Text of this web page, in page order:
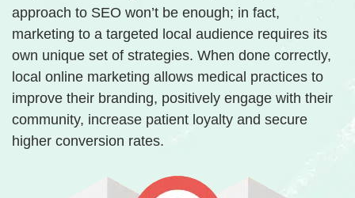
approach to SEO won’t be enough; in fact,
marketing to a targeted local audience requires its
own unique set of strategies. When done correctly,
local online marketing allows medical practices to
improve their branding, positively engage with their
community, increase patient loyalty and secure
higher conversion rates.